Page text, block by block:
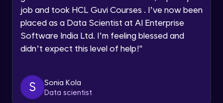
Request a Call Back
By registering, I agree to be contacted via phone, SMS, or
email for offers & products, even if I am on a DNC/NDNC
job and took HCL Guvi Courses . I’ve now been
placed as a Data Scientist at AI Enterprise
Software India Ltd. I’m feeling blessed and
didn’t expect this level of help!"
S
Sonia Kola
Data scientist
Advanced Module
Assembly Patterns, Mirror and Exploded
Assingment 3- Part Modelling and